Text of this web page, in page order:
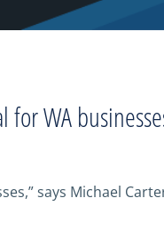
WA
says Michael